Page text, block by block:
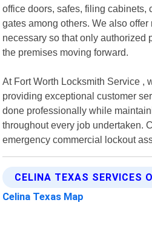
office doors, safes, filing cabinets,
gates among others. We also
necessary so that only authorized
the premises moving forward.
At Fort Worth Locksmith Service ,
providing exceptional customer
done professionally while
throughout every job undertaken.
emergency commercial lockout
CELINA TEXAS SERVICES
Celina Texas Map